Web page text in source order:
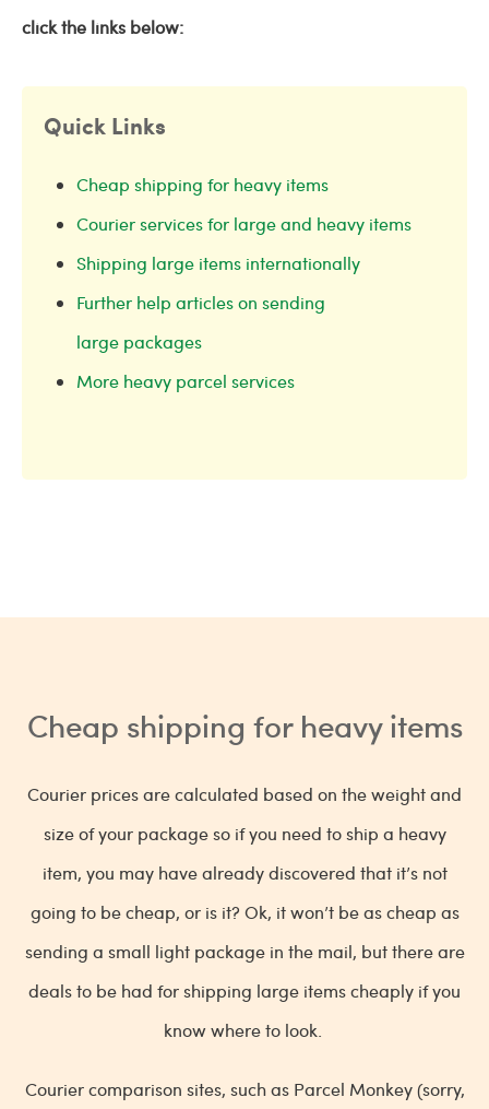
click the links below:
Quick Links
Cheap shipping for heavy items
Courier services for large and heavy items
Shipping large items internationally
Further help articles on sending
large packages
More heavy parcel services
Cheap shipping for heavy items
Courier prices are calculated based on the weight and
size of your package so if you need to ship a heavy
item, you may have already discovered that it’s not
going to be cheap, or is it? Ok, it won’t be as cheap as
sending a small light package in the mail, but there are
deals to be had for shipping large items cheaply if you
know where to look.
Courier comparison sites, such as Parcel Monkey (sorry,